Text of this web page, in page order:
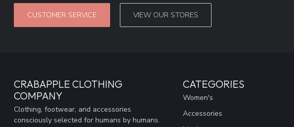
CUSTOMER SERVICE VIEW OUR STORES
CRABAPPLE CLOTHING
COMPANY
Clothing, footwear, and accessories
consciously selected for humans by humans.
CATEGORIES
Women's
Accessories